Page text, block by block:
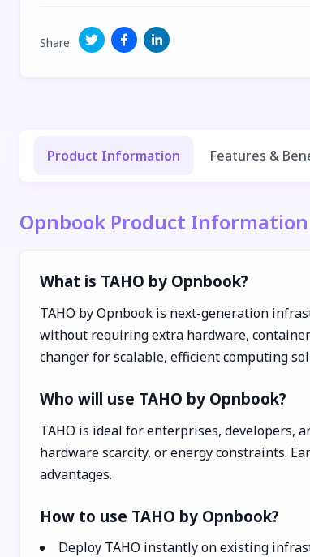
Share:
Product Information Features &
Opnbook Product Information
What is TAHO by Opnbook?
TAHO by Opnbook is next-generation
without requiring extra hardware,
changer for scalable, efficient computing
Who will use TAHO by Opnbook?
TAHO is ideal for enterprises, developers,
hardware scarcity, or energy constraints.
advantages.
How to use TAHO by Opnbook?
Deploy TAHO instantly on existing